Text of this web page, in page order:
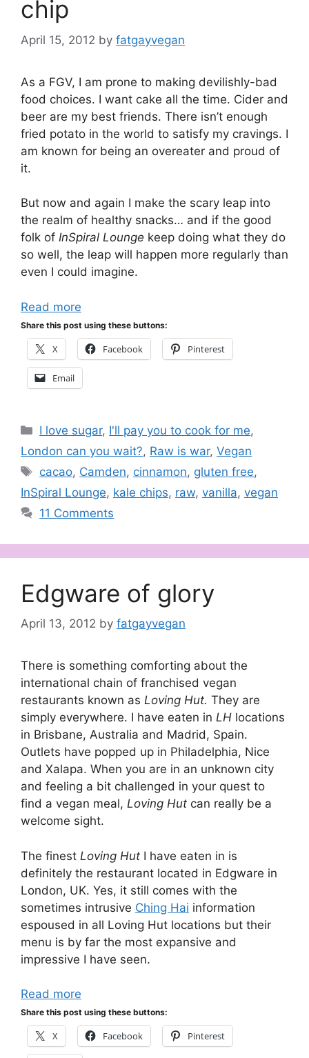
chip
April 15, 2012 by fatgayvegan
As a FGV, I am prone to making devilishly-bad
food choices. I want cake all the time. Cider and
beer are my best friends. There isn’t enough
fried potato in the world to satisfy my cravings. I
am known for being an overeater and proud of
it.
But now and again I make the scary leap into
the realm of healthy snacks… and if the good
folk of InSpiral Lounge keep doing what they do
so well, the leap will happen more regularly than
even I could imagine.
Read more
Share this post using these buttons:
X Facebook Pinterest
Email
Categories
I love sugar, I'll pay you to cook for me,
London can you wait?, Raw is war, Vegan
Tags
cacao, Camden, cinnamon, gluten free,
InSpiral Lounge, kale chips, raw, vanilla, vegan
11 Comments
Edgware of glory
April 13, 2012 by fatgayvegan
There is something comforting about the
international chain of franchised vegan
restaurants known as Loving Hut. They are
simply everywhere. I have eaten in LH locations
in Brisbane, Australia and Madrid, Spain.
Outlets have popped up in Philadelphia, Nice
and Xalapa. When you are in an unknown city
and feeling a bit challenged in your quest to
find a vegan meal, Loving Hut can really be a
welcome sight.
The finest Loving Hut I have eaten in is
definitely the restaurant located in Edgware in
London, UK. Yes, it still comes with the
sometimes intrusive Ching Hai information
espoused in all Loving Hut locations but their
menu is by far the most expansive and
impressive I have seen.
Read more
Share this post using these buttons:
X Facebook Pinterest